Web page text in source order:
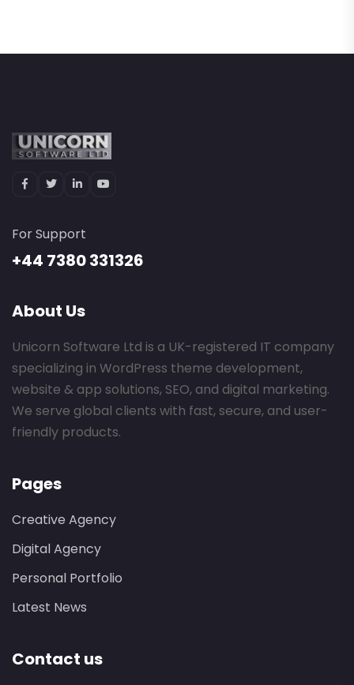
For Support
+44 7380 331326
About Us
Unicorn Software Ltd is a UK-registered IT company
specializing in WordPress theme development,
website & app solutions, SEO, and digital marketing.
We serve global clients with fast, secure, and user-
friendly products.
Pages
Creative Agency
Digital Agency
Personal Portfolio
Latest News
Contact us